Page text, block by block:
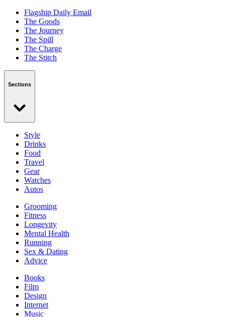
Flagship Daily Email
The Goods
The Journey
The Spill
The Charge
The Stitch
Sections
Style
Drinks
Food
Travel
Gear
Watches
Autos
Grooming
Fitness
Longevity
Mental Health
Running
Sex & Dating
Advice
Books
Film
Design
Internet
Music